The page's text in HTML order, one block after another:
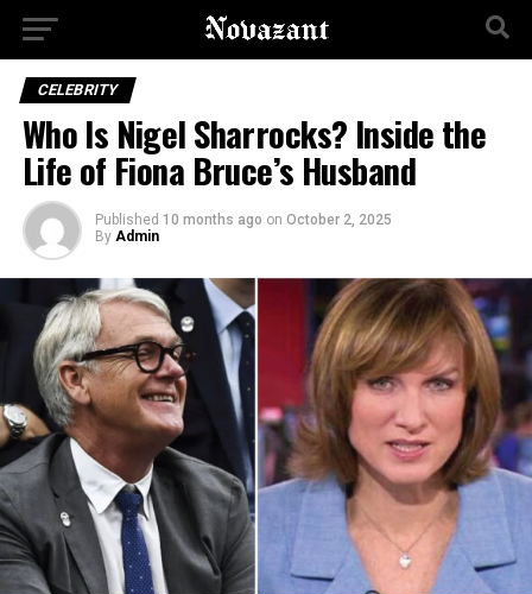
CELEBRITY
Who Is Nigel Sharrocks? Inside the
Life of Fiona Bruce’s Husband
Published 10 months ago on October 2, 2025
By Admin